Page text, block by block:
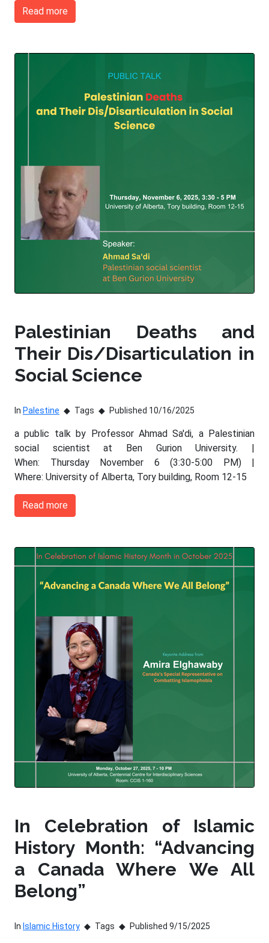
Read more
Palestinian Deaths and
Their Dis/Disarticulation in
Social Science
In Palestine Tags Published 10/16/2025
a public talk by Professor Ahmad Sa'di, a Palestinian
social scientist at Ben Gurion University. |
When: Thursday November 6 (3:30-5:00 PM) |
Where: University of Alberta, Tory building, Room 12-15
Read more
In Celebration of Islamic
History Month: “Advancing
a Canada Where We All
Belong”
In Islamic History Tags Published 9/15/2025